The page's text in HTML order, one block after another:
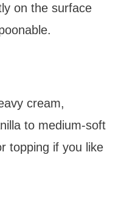
on the surface
cream,
to medium-soft
topping if you like